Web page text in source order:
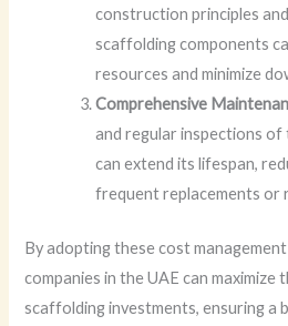
construction principles
scaffolding components
resources and minimize
Comprehensive
and regular inspections
can extend its lifespan,
frequent replacements or
By adopting these cost
companies in the UAE can maximize
scaffolding investments, ensuring a